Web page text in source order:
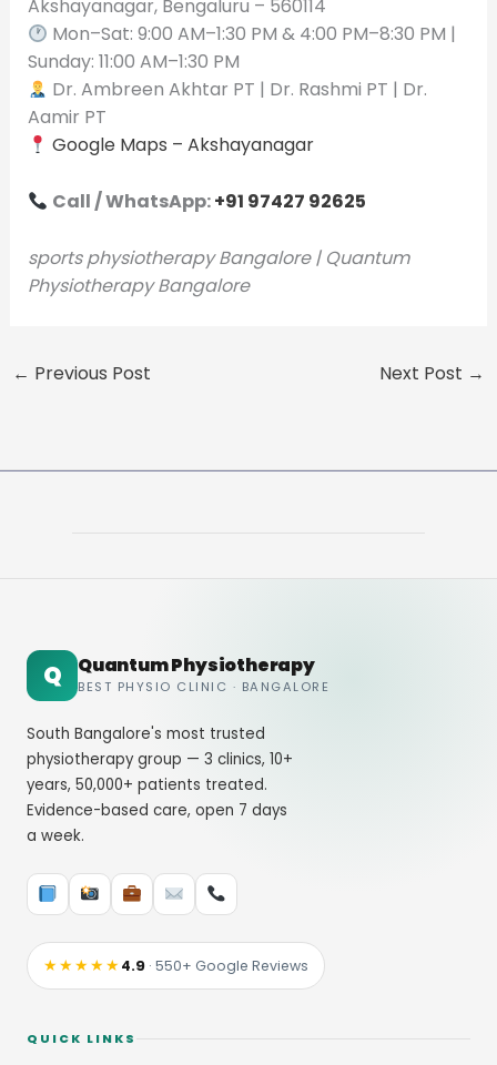
Akshayanagar, Bengaluru – 560114
Mon–Sat: 9:00 AM–1:30 PM & 4:00 PM–8:30 PM |
Sunday: 11:00 AM–1:30 PM
Dr. Ambreen Akhtar PT | Dr. Rashmi PT | Dr.
Aamir PT
Google Maps – Akshayanagar
Call / WhatsApp:+91 97427 92625
sports physiotherapy Bangalore | Quantum
Physiotherapy Bangalore
← Previous Post Next Post →
Q Quantum Physiotherapy
BEST PHYSIO CLINIC · BANGALORE
South Bangalore's most trusted
physiotherapy group — 3 clinics, 10+
years, 50,000+ patients treated.
Evidence-based care, open 7 days
a week.
★★★★★4.9 · 550+ Google Reviews
QUICK LINKS